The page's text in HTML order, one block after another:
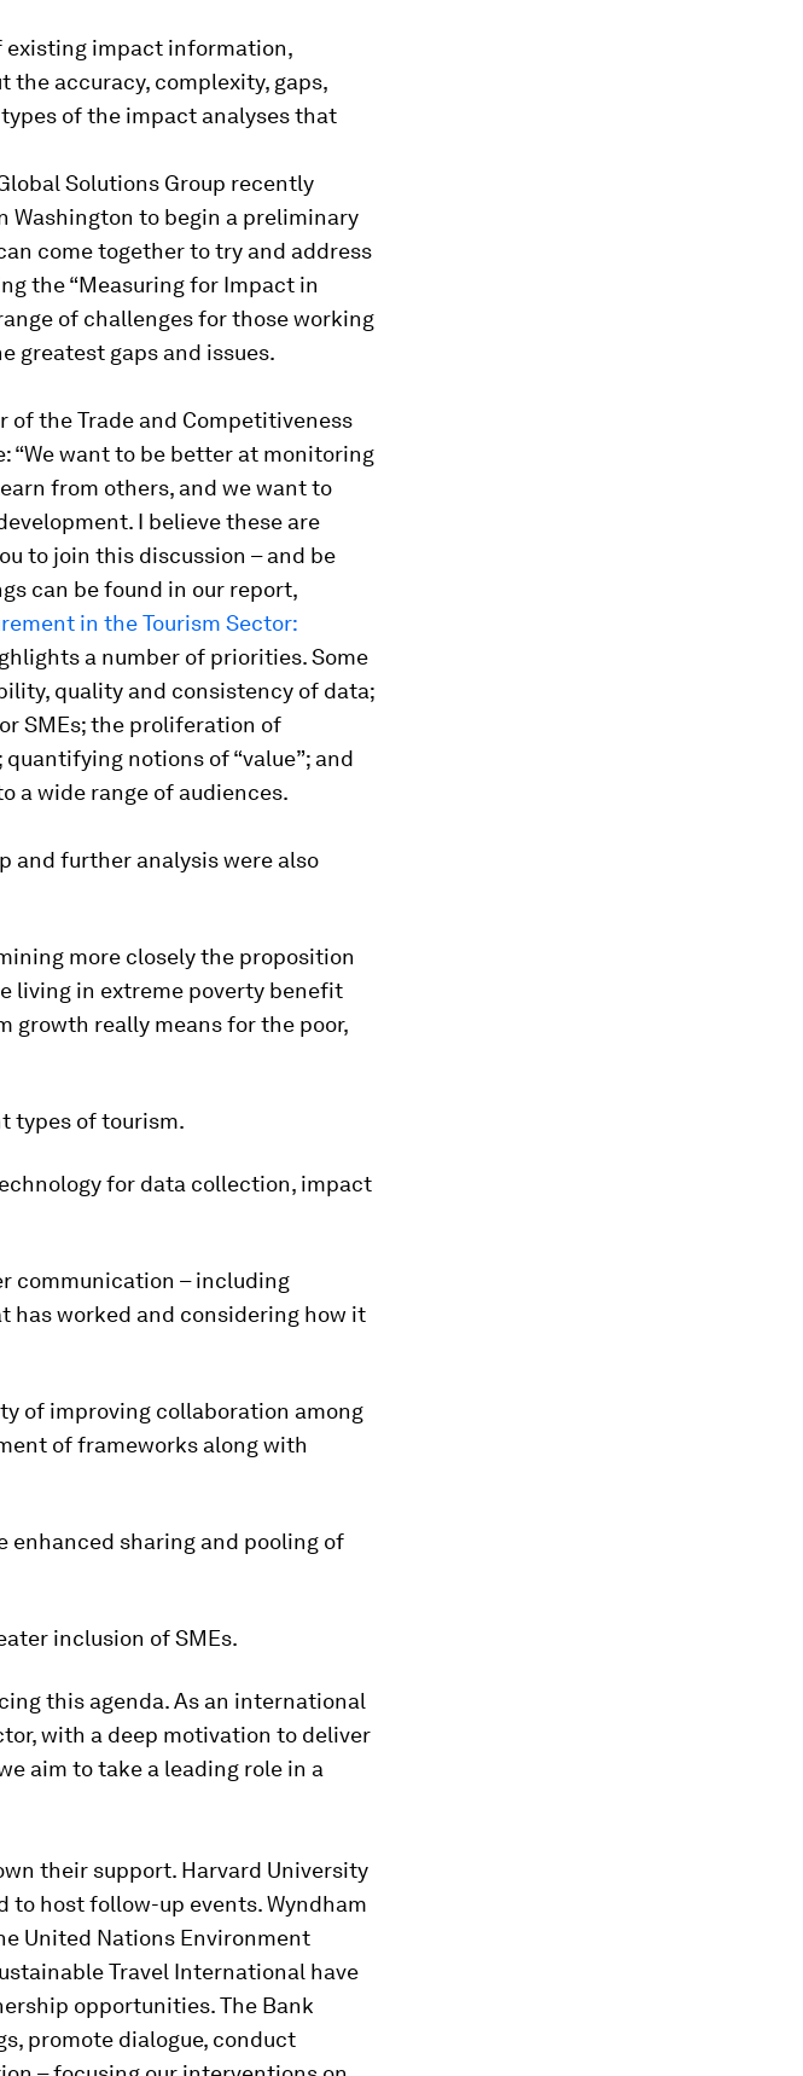
existing impact information,
the accuracy, complexity, gaps,
of the impact analyses that
Solutions Group recently
Washington to begin a preliminary
come together to try and address
the “Measuring for Impact in
of challenges for those working
greatest gaps and issues.
of the Trade and Competitiveness
“We want to be better at monitoring
from others, and we want to
I believe these are
to join this discussion – and be
can be found in our report,
in the Tourism Sector:
a number of priorities. Some
quality and consistency of data;
SMEs; the proliferation of
notions of “value”; and
a wide range of audiences.
and further analysis were also
more closely the proposition
living in extreme poverty benefit
growth really means for the poor,
types of tourism.
for data collection, impact
communication – including
has worked and considering how it
of improving collaboration among
of frameworks along with
enhanced sharing and pooling of
inclusion of SMEs.
this agenda.As an international
with a deep motivation to deliver
aim to take a leading role in a
their support. Harvard University
to host follow-up events. Wyndham
United Nations Environment
Travel International have
opportunities. The Bank
promote dialogue, conduct